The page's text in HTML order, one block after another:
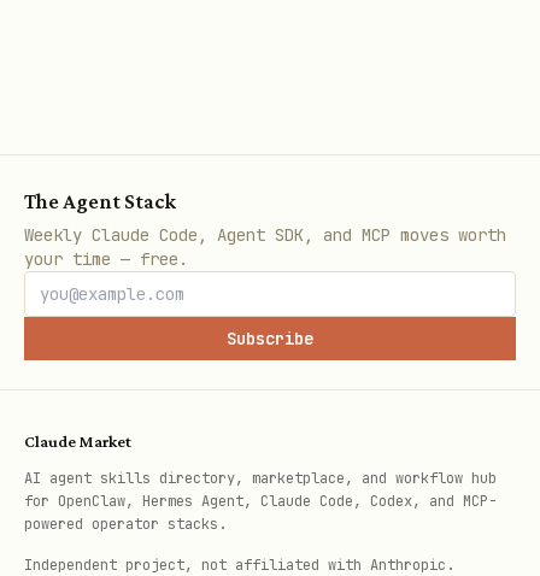
The Agent Stack
Weekly Claude Code, Agent SDK, and MCP moves worth
your time — free.
Subscribe
Claude Market
AI agent skills directory, marketplace, and workflow hub
for OpenClaw, Hermes Agent, Claude Code, Codex, and MCP-
powered operator stacks.
Independent project, not affiliated with Anthropic.